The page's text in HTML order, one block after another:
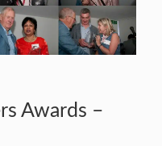
Awards –